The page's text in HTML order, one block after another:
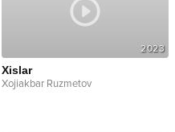
2023
Xislar
Xojiakbar Ruzmetov